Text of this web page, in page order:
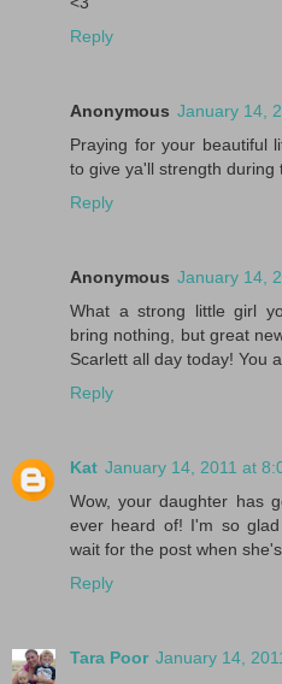
Reply
Anonymous January 14,
Praying for your beautiful
to give ya'll strength during
Reply
Anonymous January 14,
What a strong little girl
bring nothing, but great
Scarlett all day today! You
Reply
Kat January 14, 2011 at
Wow, your daughter has
ever heard of! I'm so
wait for the post when
Reply
Tara Poor January 14,